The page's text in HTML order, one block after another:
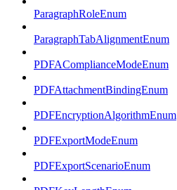
ParagraphRoleEnum
ParagraphTabAlignmentEnum
PDFAComplianceModeEnum
PDFAttachmentBindingEnum
PDFEncryptionAlgorithmEnum
PDFExportModeEnum
PDFExportScenarioEnum